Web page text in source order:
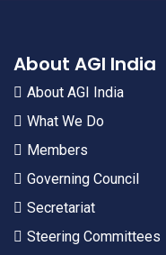
About AGI India
About AGI India
What We Do
Members
Governing Council
Secretariat
Steering Committees